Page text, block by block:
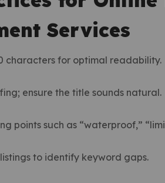
Services
characters for optimal readability.
ensure the title sounds natural.
points such as “waterproof,”
to identify keyword gaps.